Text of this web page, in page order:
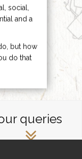
social,
and a
but how
do that
queries